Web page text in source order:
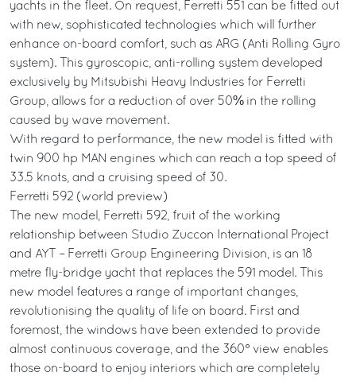
yachts in the fleet. On request, Ferretti 551 can be fitted out
with new, sophisticated technologies which will further
enhance on-board comfort, such as ARG (Anti Rolling Gyro
system). This gyroscopic, anti-rolling system developed
exclusively by Mitsubishi Heavy Industries for Ferretti
Group, allows for a reduction of over 50% in the rolling
caused by wave movement.
With regard to performance, the new model is fitted with
twin 900 hp MAN engines which can reach a top speed of
33.5 knots, and a cruising speed of 30.
Ferretti 592 (world preview)
The new model, Ferretti 592, fruit of the working
relationship between Studio Zuccon International Project
and AYT – Ferretti Group Engineering Division, is an 18
metre fly-bridge yacht that replaces the 591 model. This
new model features a range of important changes,
revolutionising the quality of life on board. First and
foremost, the windows have been extended to provide
almost continuous coverage, and the 360° view enables
those on-board to enjoy interiors which are completely